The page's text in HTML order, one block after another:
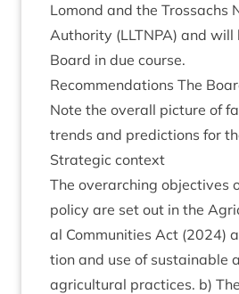
Lomond and the Trossachs
Author­ity (LLT­NPA) and will
Board in due course.
Recom­mend­a­tions The
Note the over­all pic­ture of
trends and pre­dic­tions for
Stra­tegic context
The over­arch­ing object­ives
policy are set out in the
al Com­munit­ies Act (2024)
tion and use of sus­tain­able
agri­cul­tur­al prac­tices. b)